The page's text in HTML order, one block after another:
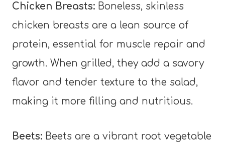
Chicken Breasts: Boneless, skinless
chicken breasts are a lean source of
protein, essential for muscle repair and
growth. When grilled, they add a savory
flavor and tender texture to the salad,
making it more filling and nutritious.
Beets: Beets are a vibrant root vegetable